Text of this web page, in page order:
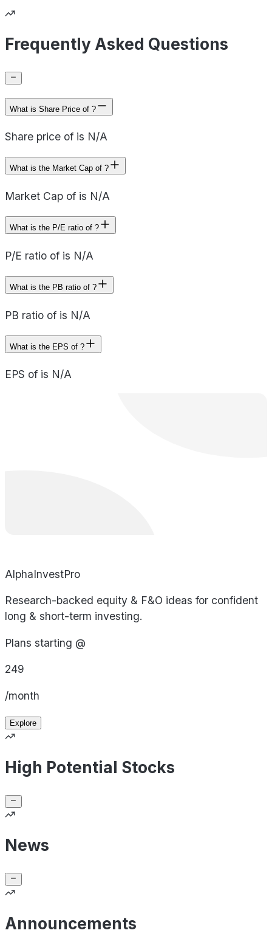
Frequently Asked Questions
What is Share Price of ?
Share price of is N/A
What is the Market Cap of ?
Market Cap of is N/A
What is the P/E ratio of ?
P/E ratio of is N/A
What is the PB ratio of ?
PB ratio of is N/A
What is the EPS of ?
EPS of is N/A
AlphaInvestPro
Research-backed equity & F&O ideas for confident
long & short-term investing.
Plans starting @
249
/month
Explore
High Potential Stocks
News
Announcements